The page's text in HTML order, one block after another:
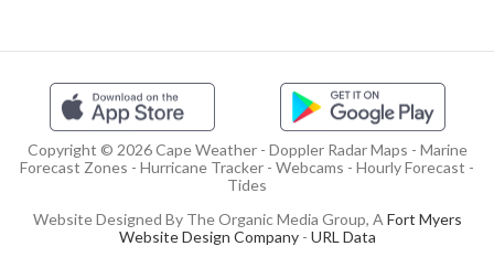
Copyright © 2026 Cape Weather - Doppler Radar Maps - Marine
Forecast Zones - Hurricane Tracker - Webcams - Hourly Forecast -
Tides
Website Designed By The Organic Media Group, A Fort Myers
Website Design Company- URL Data